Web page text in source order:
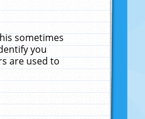
sometimes
you
are used to